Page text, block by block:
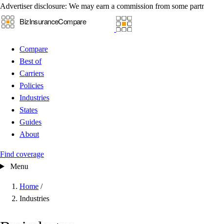
Advertiser disclosure: We may earn a commission from some
Compare
Best of
Carriers
Policies
Industries
States
Guides
About
Find coverage
Menu
Home /
Industries